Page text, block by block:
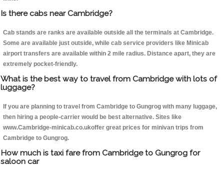
Is there cabs near Cambridge?
Cab stands are ranks are available outside all the terminals at Cambridge.
Some are available just outside, while cab service providers like Minicab
airport transfers are available within 2 mile radius. Distance apart, they are
extremely pocket-friendly.
What is the best way to travel from Cambridge with lots of
luggage?
If you are planning to travel from Cambridge to Gungrog with many luggage,
then hiring a people-carrier would be best alternative. Sites like
www.Cambridge-minicab.co.ukoffer great prices for minivan trips from
Cambridge to Gungrog.
How much is taxi fare from Cambridge to Gungrog for
saloon car